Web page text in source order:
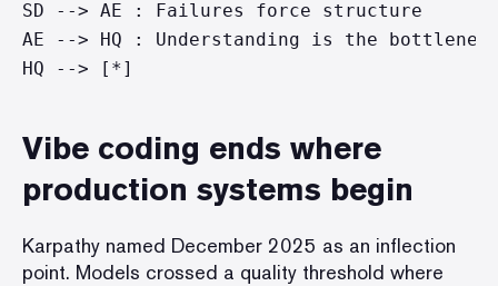
SD --> AE : Failures force structure
AE --> HQ : Understanding is the
Vibe coding ends where
production systems begin
Karpathy named December 2025 as an inflection
point. Models crossed a quality threshold where